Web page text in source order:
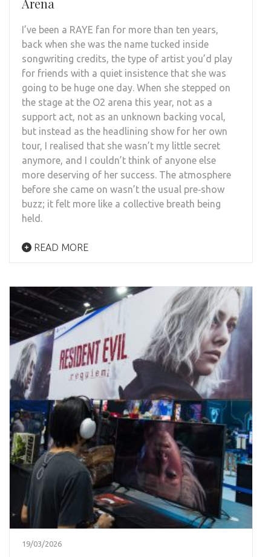
Arena
I’ve been a RAYE fan for more than ten years,
back when she was the name tucked inside
songwriting credits, the type of artist you’d play
for friends with a quiet insistence that she was
going to be huge one day. When she stepped on
the stage at the O2 arena this year, not as a
support act, not as an unknown backing vocal,
but instead as the headlining show for her own
tour, I realised that she wasn’t my little secret
anymore, and I couldn’t think of anyone else
more deserving of her success. The atmosphere
before she came on wasn’t the usual pre‑show
buzz; it felt more like a collective breath being
held.
READ MORE
19/03/2026